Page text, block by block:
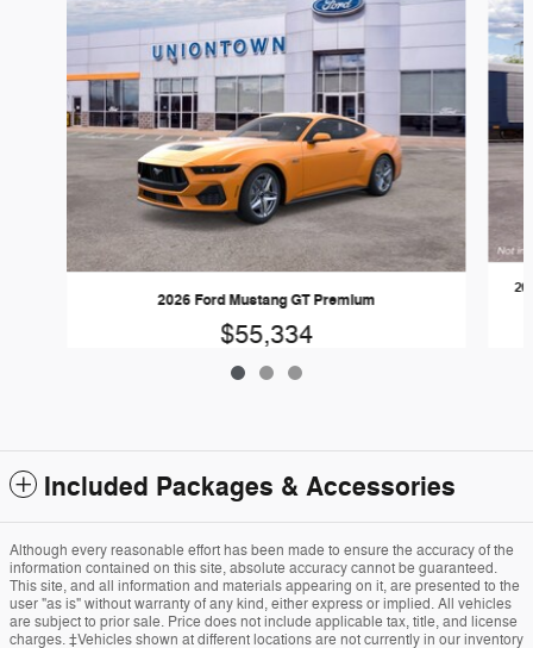
2026 Ford Mustang GT Premium
$55,334
Included Packages & Accessories
Although every reasonable effort has been made to ensure the accuracy of the
information contained on this site, absolute accuracy cannot be guaranteed.
This site, and all information and materials appearing on it, are presented to the
user "as is" without warranty of any kind, either express or implied. All vehicles
are subject to prior sale. Price does not include applicable tax, title, and license
charges. ‡Vehicles shown at different locations are not currently in our inventory